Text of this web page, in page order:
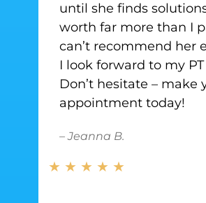
until she finds
worth far more than I
can’t recommend her
I look forward to my PT
Don’t hesitate – make
appointment today!
– Jeanna B.
★ ★ ★ ★ ★